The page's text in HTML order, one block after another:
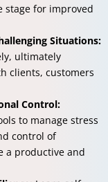
stage for improved
Situations:
ultimately
clients, customers
Control:
to manage stress
control of
a productive and